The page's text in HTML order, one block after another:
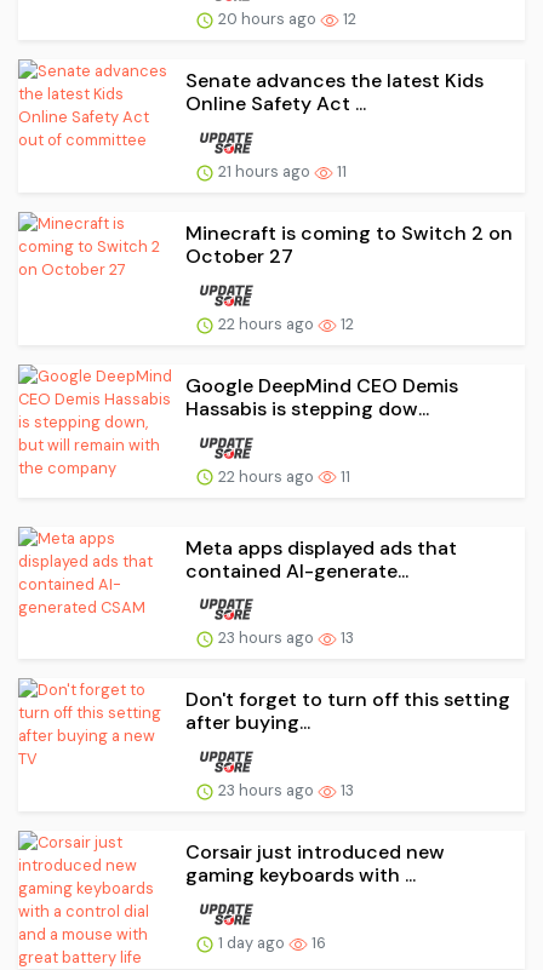
20 hours ago 12
Senate advances the latest Kids
Online Safety Act ...
21 hours ago 11
Minecraft is coming to Switch 2 on
October 27
22 hours ago 12
Google DeepMind CEO Demis
Hassabis is stepping dow...
22 hours ago 11
Meta apps displayed ads that
contained AI-generate...
23 hours ago 13
Don't forget to turn off this setting
after buying...
23 hours ago 13
Corsair just introduced new
gaming keyboards with ...
1 day ago 16